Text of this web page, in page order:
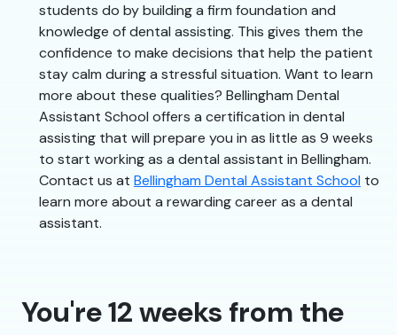
students do by building a firm foundation and
knowledge of dental assisting. This gives them the
confidence to make decisions that help the patient
stay calm during a stressful situation. Want to learn
more about these qualities? Bellingham Dental
Assistant School offers a certification in dental
assisting that will prepare you in as little as 9 weeks
to start working as a dental assistant in Bellingham.
Contact us at Bellingham Dental Assistant School to
learn more about a rewarding career as a dental
assistant.
You're 12 weeks from the